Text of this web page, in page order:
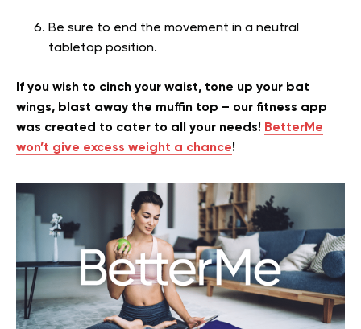
Be sure to end the movement in a neutral
tabletop position.
If you wish to cinch your waist, tone up your bat
wings, blast away the muffin top – our fitness app
was created to cater to all your needs! BetterMe
won’t give excess weight a chance!